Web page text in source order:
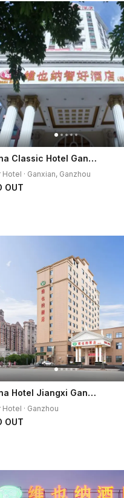
Vienna Classic Hotel Ganzhou Gan County Executive Center
· Ganxian, Ganzhou
OUT
Vienna Hotel Jiangxi Ganzhou Ruijin Jindu Avenue
· Ganzhou
OUT